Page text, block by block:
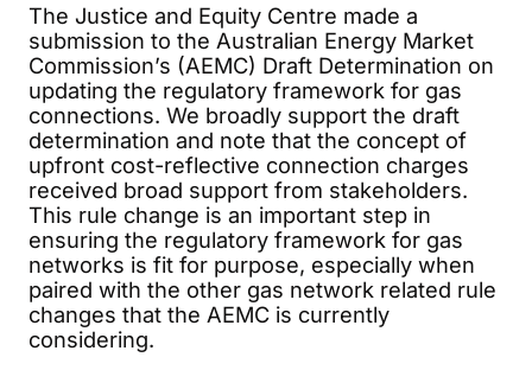
The Justice and Equity Centre made a
submission to the Australian Energy Market
Commission’s (AEMC) Draft Determination on
updating the regulatory framework for gas
connections. We broadly support the draft
determination and note that the concept of
upfront cost-reflective connection charges
received broad support from stakeholders.
This rule change is an important step in
ensuring the regulatory framework for gas
networks is fit for purpose, especially when
paired with the other gas network related rule
changes that the AEMC is currently
considering.